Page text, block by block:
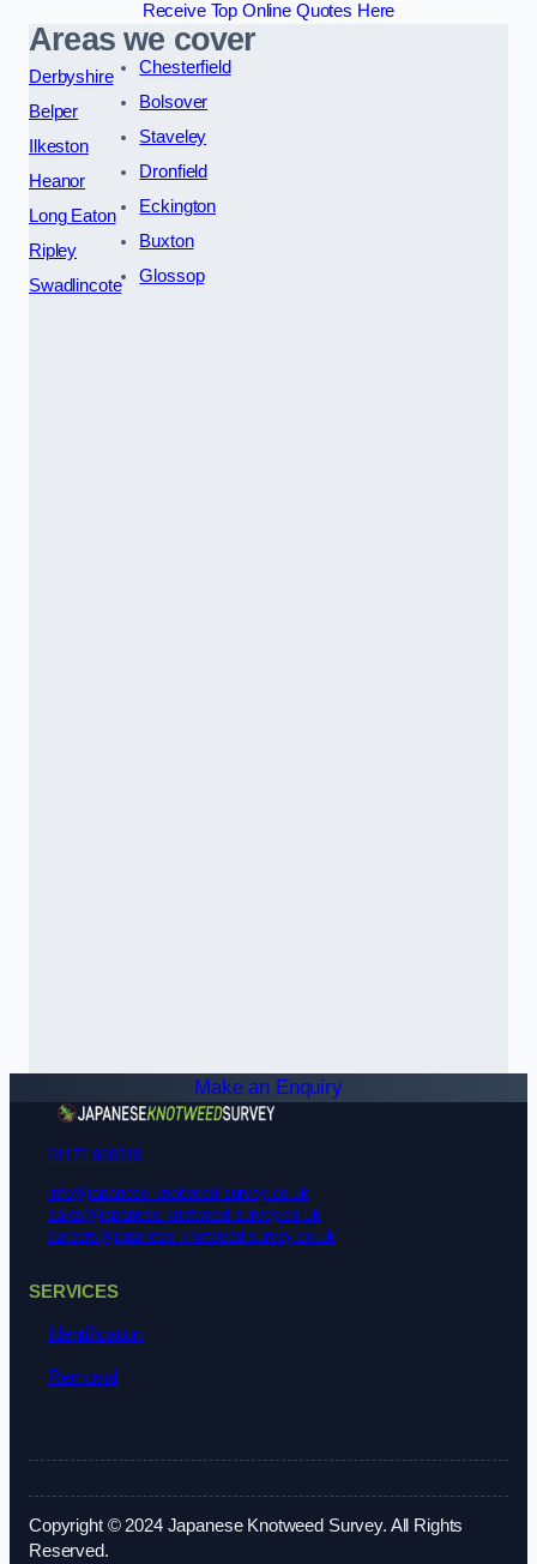
Receive Top Online Quotes Here
Areas we cover
Derbyshire
Belper
Ilkeston
Heanor
Long Eaton
Ripley
Swadlincote
Chesterfield
Bolsover
Staveley
Dronfield
Eckington
Buxton
Glossop
Make an Enquiry
01172 900518
info@japanese-knotweed-survey.co.uk
sales@japanese-knotweed-survey.co.uk
careers@japanese-knotweed-survey.co.uk
SERVICES
Identification
Removal
Copyright © 2024 Japanese Knotweed Survey. All Rights
Reserved.